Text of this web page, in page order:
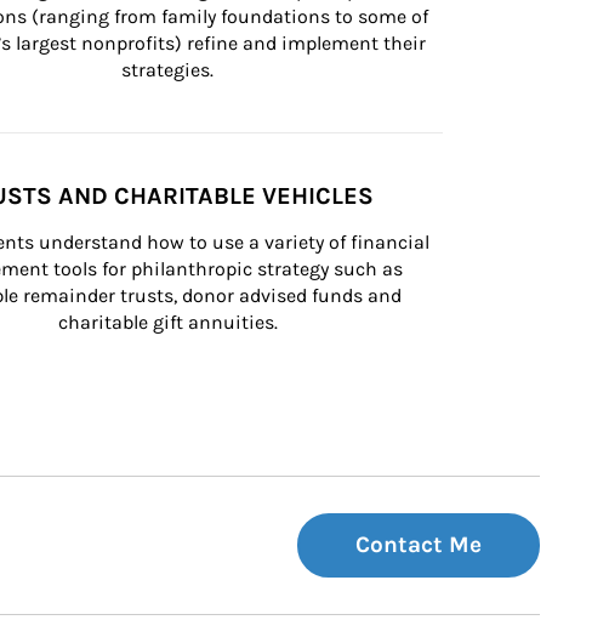
(ranging from family foundations to some of
largest nonprofits) refine and implement their
strategies.
AND CHARITABLE VEHICLES
understand how to use a variety of financial
tools for philanthropic strategy such as
remainder trusts, donor advised funds and
charitable gift annuities.
Contact Me